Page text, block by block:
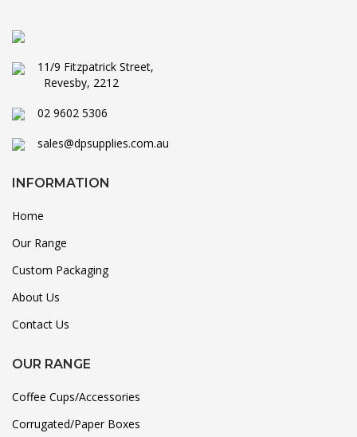
11/9 Fitzpatrick Street,
Revesby, 2212
02 9602 5306
sales@dpsupplies.com.au
INFORMATION
Home
Our Range
Custom Packaging
About Us
Contact Us
OUR RANGE
Coffee Cups/Accessories
Corrugated/Paper Boxes